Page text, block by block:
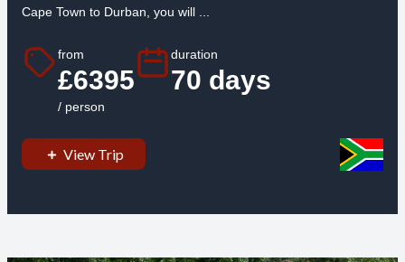
Cape Town to Durban, you will ...
from
£6395
/ person
duration
70 days
View Trip